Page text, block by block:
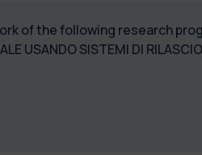
of the following research
USANDO SISTEMI DI